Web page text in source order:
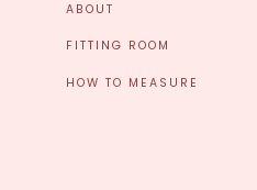
ABOUT
FITTING ROOM
HOW TO MEASURE